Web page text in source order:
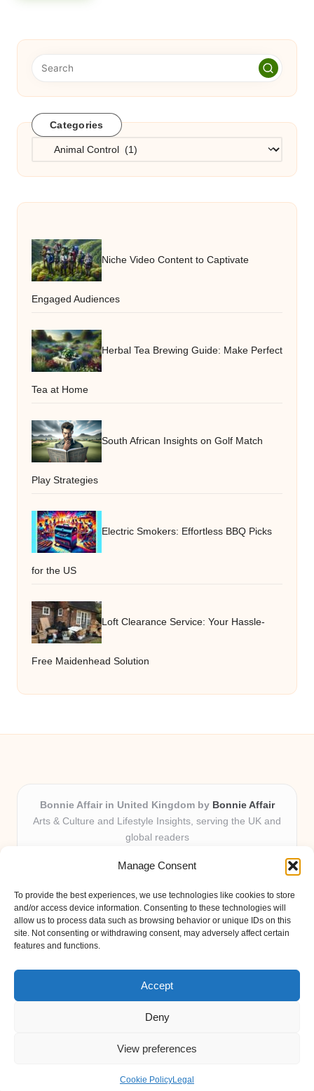
Manage Consent
To provide the best experiences, we use technologies like cookies to store
and/or access device information. Consenting to these technologies will
allow us to process data such as browsing behavior or unique IDs on this
site. Not consenting or withdrawing consent, may adversely affect certain
features and functions.
Accept
Deny
View preferences
Cookie PolicyLegal
Categories
Categories
Niche Video Content to Captivate
Engaged Audiences
Herbal Tea Brewing Guide: Make Perfect
Tea at Home
South African Insights on Golf Match
Play Strategies
Electric Smokers: Effortless BBQ Picks
for the US
Loft Clearance Service: Your Hassle-
Free Maidenhead Solution
Bonnie Affair in United Kingdom by Bonnie Affair
Arts & Culture and Lifestyle Insights, serving the UK and
global readers
locally for over 7 years
perspectives from passionate contributors
Diverse creative team with an eye for nuance and reader
connection
Site shares new insights, local voices, and practical tips curated
Bloglo WordPress Theme